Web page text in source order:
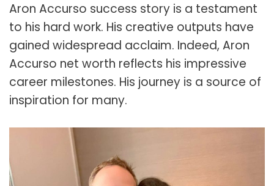
Aron Accurso success story is a testament
to his hard work. His creative outputs have
gained widespread acclaim. Indeed, Aron
Accurso net worth reflects his impressive
career milestones. His journey is a source of
inspiration for many.